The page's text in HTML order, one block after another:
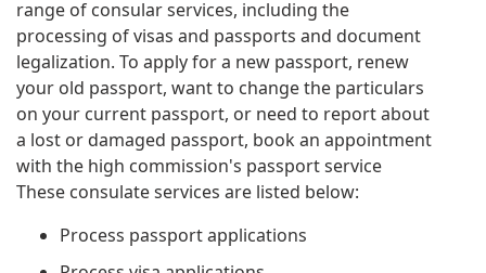
range of consular services, including the
processing of visas and passports and document
legalization. To apply for a new passport, renew
your old passport, want to change the particulars
on your current passport, or need to report about
a lost or damaged passport, book an appointment
with the high commission's passport service
These consulate services are listed below:
Process passport applications